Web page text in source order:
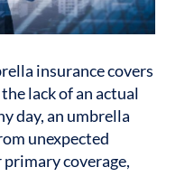
insurance covers
lack of an actual
day, an umbrella
unexpected
coverage,